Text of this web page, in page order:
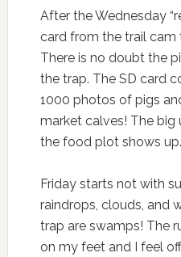
After the Wednesday
card from the trail cam
There is no doubt the
the trap. The SD card
1000 photos of pigs
market calves! The
the food plot shows up.
Friday starts not with
raindrops, clouds, and
trap are swamps! The
on my feet and I feel